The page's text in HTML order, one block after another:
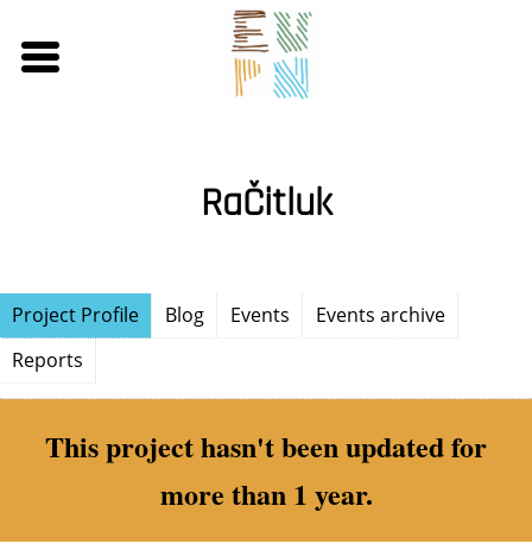
main
RaČitluk
Project Profile Blog Events
Events archive
Reports
This project hasn't been updated for
more than 1 year.